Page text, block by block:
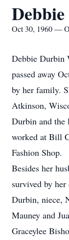
Oct 30, 1960 —
Debbie Durbin
passed away
by her family.
Atkinson,
Durbin and the
worked at Bill
Fashion Shop.
Besides her
survived by
Durbin, niece,
Mauney and
Graceylee